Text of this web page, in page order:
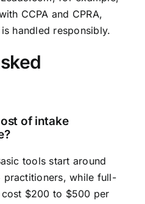
CCPA and CPRA,
handled responsibly.
of intake
tools start around
while full-
$200 to $500 per